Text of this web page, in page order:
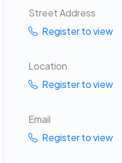
Street Address
Register to view
Location
Register to view
Email
Register to view